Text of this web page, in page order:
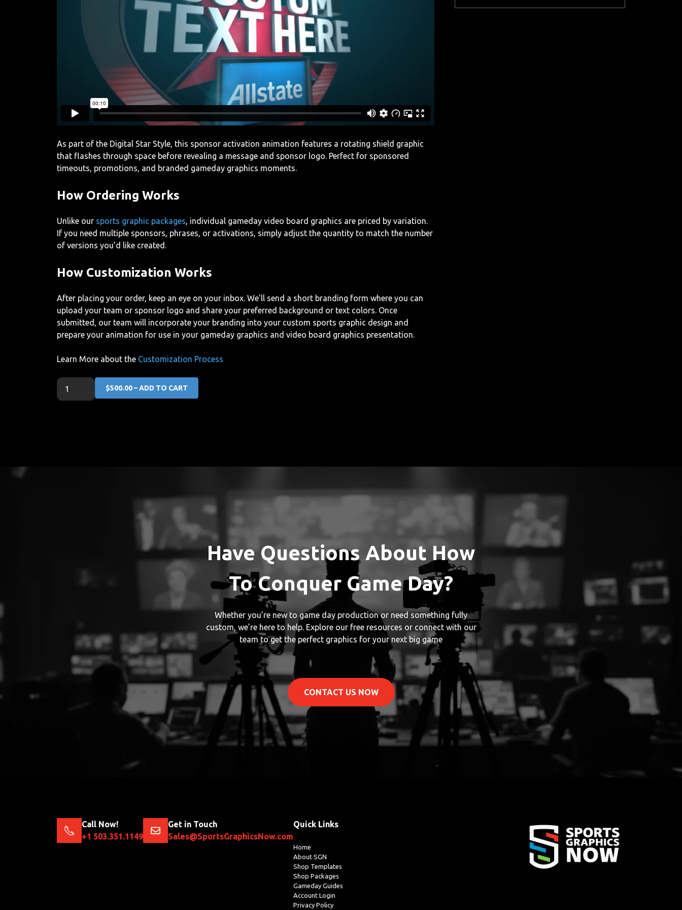
As part of the Digital Star Style, this sponsor activation animation features a rotating shield graphic
that flashes through space before revealing a message and sponsor logo. Perfect for sponsored
timeouts, promotions, and branded gameday graphics moments.
How Ordering Works
Unlike our sports graphic packages , individual gameday video board graphics are priced by variation.
If you need multiple sponsors, phrases, or activations, simply adjust the quantity to match the number
of versions you’d like created.
How Customization Works
After placing your order, keep an eye on your inbox. We’ll send a short branding form where you can
upload your team or sponsor logo and share your preferred background or text colors. Once
submitted, our team will incorporate your branding into your custom sports graphic design and
prepare your animation for use in your gameday graphics and video board graphics presentation.
Learn More about the Customization Process
$500.00 – ADD TO CART
Have Questions About How
To Conquer Game Day?
Whether you’re new to game day production or need something fully
custom, we’re here to help. Explore our free resources or connect with our
team to get the perfect graphics for your next big game
CONTACT US NOW
Call Now!
+1 503.351.1149
Get in Touch
Sales@SportsGraphicsNow.com
Quick Links
Home
About SGN
Shop Templates
Shop Packages
Gameday Guides
Account Login
Privacy Policy